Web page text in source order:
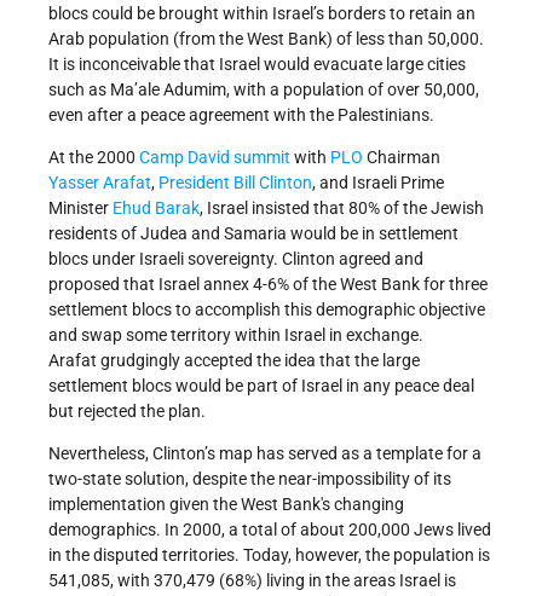
blocs could be brought within Israel’s borders to retain an
Arab population (from the West Bank) of less than 50,000.
It is inconceivable that Israel would evacuate large cities
such as Ma’ale Adumim, with a population of over 50,000,
even after a peace agreement with the Palestinians.
At the 2000 Camp David summit with PLO Chairman
Yasser Arafat, President Bill Clinton, and Israeli Prime
Minister Ehud Barak, Israel insisted that 80% of the Jewish
residents of Judea and Samaria would be in settlement
blocs under Israeli sovereignty. Clinton agreed and
proposed that Israel annex 4-6% of the West Bank for three
settlement blocs to accomplish this demographic objective
and swap some territory within Israel in exchange.
Arafat grudgingly accepted the idea that the large
settlement blocs would be part of Israel in any peace deal
but rejected the plan.
Nevertheless,Clinton’s map has served as a template for a
two-state solution, despite the near-impossibility of its
implementation given the West Bank's changing
demographics. In 2000, a total of about 200,000 Jews lived
in the disputed territories. Today, however, the population is
541,085, with 370,479 (68%) living in the areas Israel is